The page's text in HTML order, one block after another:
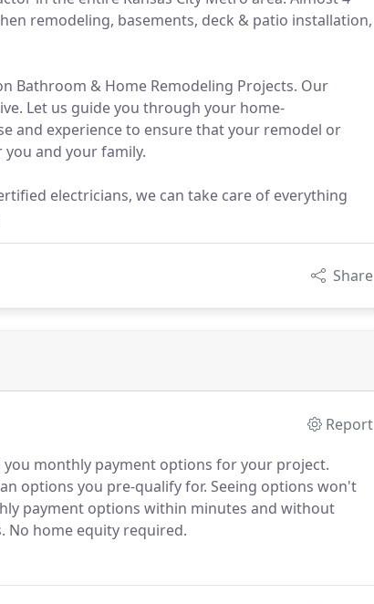
remodeling, basements, deck & patio installation,
Bathroom & Home Remodeling Projects. Our
Let us guide you through your home-
and experience to ensure that your remodel or
and your family.
electricians, we can take care of everything
Share
Report
monthly payment options for your project.
options you pre-qualify for. Seeing options won't
payment options within minutes and without
No home equity required.